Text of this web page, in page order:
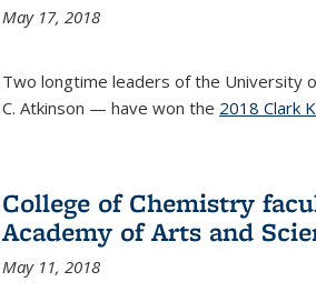
May 17, 2018
Two longtime leaders of the University
C. Atkinson — have won the 2018 Clark
College of Chemistry
Academy of Arts and
May 11, 2018